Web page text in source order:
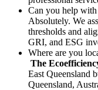
Can you help
Absolutely. We
thresholds and
GRI, and ESG
Where are you
The
East Queensland
Queensland,